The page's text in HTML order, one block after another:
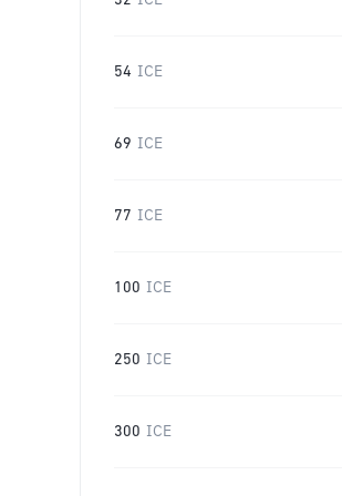
54 ICE
69 ICE
77 ICE
100 ICE
250 ICE
300 ICE